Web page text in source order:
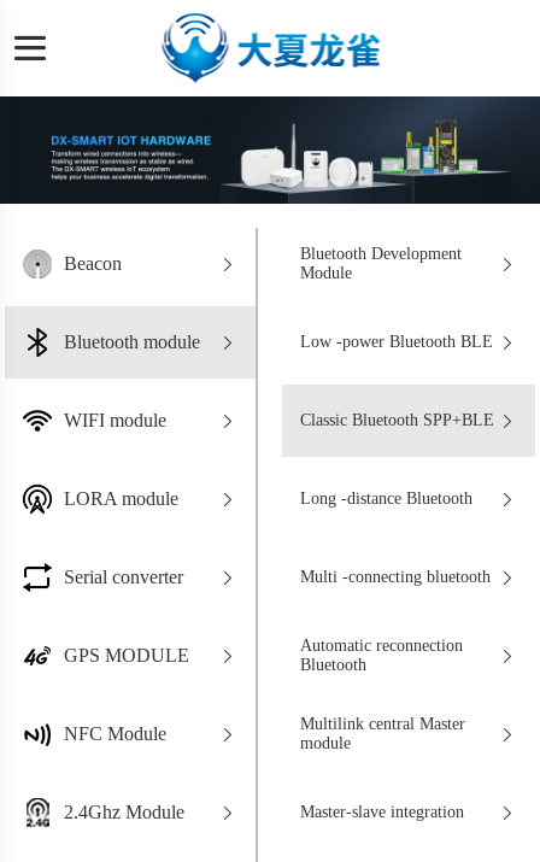
Beacon
Bluetooth module
WIFI module
LORA module
Serial converter
GPS MODULE
NFC Module
2.4Ghz Module
Bluetooth Development
Module
Low -power Bluetooth BLE
Classic Bluetooth SPP+BLE
Long -distance Bluetooth
Multi -connecting bluetooth
Automatic reconnection
Bluetooth
Multilink central Master
module
Master-slave integration